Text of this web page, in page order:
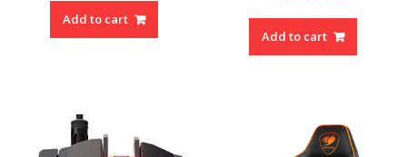
Add to cart
Add to cart